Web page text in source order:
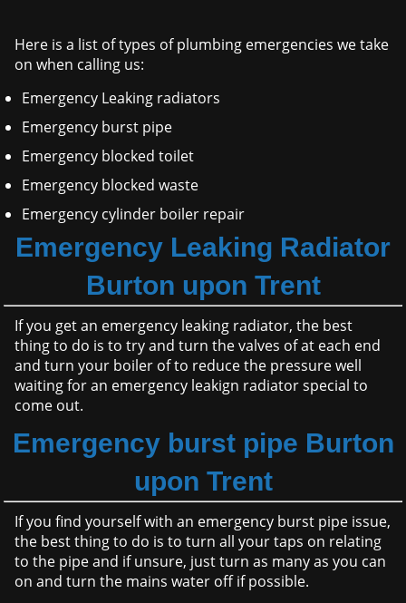
Here is a list of types of plumbing emergencies we take
on when calling us:
Emergency Leaking radiators
Emergency burst pipe
Emergency blocked toilet
Emergency blocked waste
Emergency cylinder boiler repair
Emergency Leaking Radiator
Burton upon Trent
If you get an emergency leaking radiator, the best
thing to do is to try and turn the valves of at each end
and turn your boiler of to reduce the pressure well
waiting for an emergency leakign radiator special to
come out.
Emergency burst pipe Burton
upon Trent
If you find yourself with an emergency burst pipe issue,
the best thing to do is to turn all your taps on relating
to the pipe and if unsure, just turn as many as you can
on and turn the mains water off if possible.